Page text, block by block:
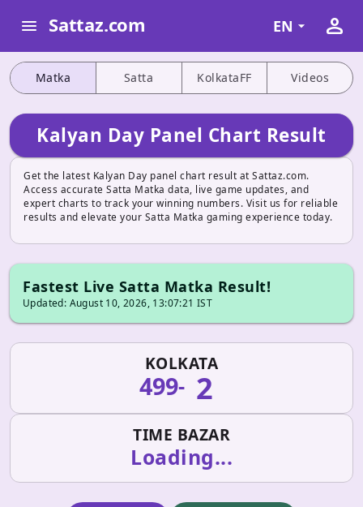
Matka Satta KolkataFF Videos
Kalyan Day Panel Chart Result
Get the latest Kalyan Day panel chart result at Sattaz.com.
Access accurate Satta Matka data, live game updates, and
expert charts to track your winning numbers. Visit us for reliable
results and elevate your Satta Matka gaming experience today.
Fastest Live Satta Matka Result!
Updated: August 10, 2026, 13:07:21 IST
KOLKATA
499- 2
TIME BAZAR
Loading...
menu Sattaz.com EN person